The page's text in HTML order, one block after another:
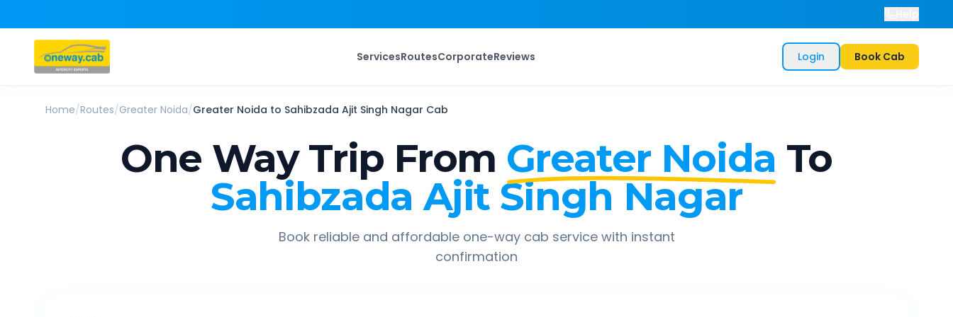
ServicesRoutesCorporateReviews Login Book Cab
Home/Routes/Greater Noida/Greater Noida to Sahibzada Ajit Singh Nagar Cab
One Way Trip From Greater Noida To
Sahibzada Ajit Singh Nagar
Book reliable and affordable one-way cab service with instant
confirmation